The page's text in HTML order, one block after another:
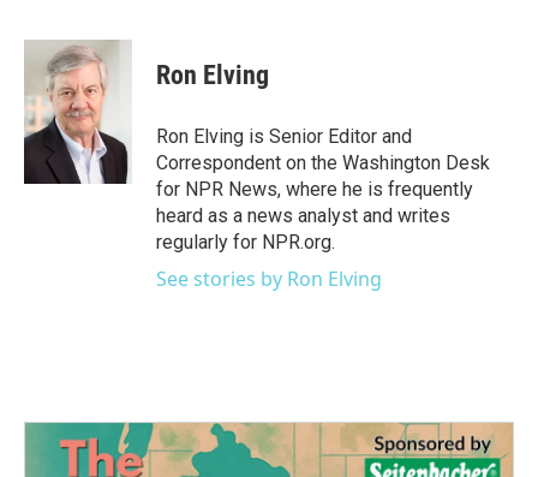
c
o
o
i
t
t
e
r
n
k
e
I
Ron Elving
Ron Elving is Senior Editor and
Correspondent on the Washington Desk
for NPR News, where he is frequently
heard as a news analyst and writes
regularly for NPR.org.
See stories by Ron Elving